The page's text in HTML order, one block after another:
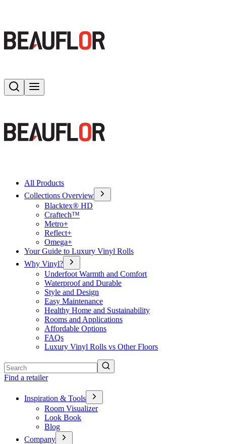
Search
All Products
Collections Overview
Blacktex® HD
Craftech™
Metro+
Reflect+
Omega+
Your Guide to Luxury Vinyl Rolls
Why Vinyl?
Underfoot Warmth and Comfort
Waterproof and Durable
Style and Design
Easy Maintenance
Healthy Home and Sustainability
Rooms and Applications
Affordable Options
FAQs
Luxury Vinyl Rolls vs Other Floors
Find a retailer
Inspiration & Tools
Room Visualizer
Look Book
Blog
Company